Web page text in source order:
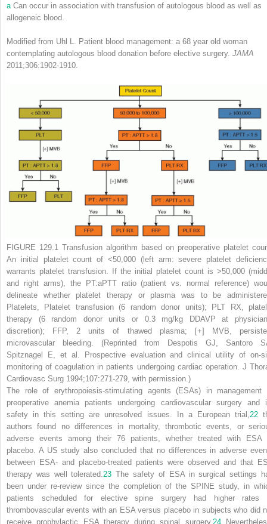
a Can occur in association with transfusion of autologous blood as well as
allogeneic blood.
Modified from Uhl L. Patient blood management: a 68 year old woman
contemplating autologous blood donation before elective surgery. JAMA
2011;306:1902-1910.
FIGURE 129.1 Transfusion algorithm based on preoperative platelet
An initial platelet count of <50,000 (left arm: severe platelet
warrants platelet transfusion. If the initial platelet count is >50,000 (
and right arms), the PT:aPTT ratio (patient vs. normal reference)
delineate whether platelet therapy or plasma was to be
Platelets , Platelet transfusion (6 random donor units); PLT RX,
therapy (6 random donor units or 0.3 mg/kg DDAVP at
discretion); FFP, 2 units of thawed plasma; [+] MVB,
microvascular bleeding. (Reprinted from Despotis GJ, Santoro
Spitznagel E, et al. Prospective evaluation and clinical utility of on-
monitoring of coagulation in patients undergoing cardiac operation. J
Cardiovasc Surg 1994;107:271-279, with permission.)
The role of erythropoiesis-stimulating agents (ESAs) in management
preoperative anemia patients undergoing cardiovascular surgery and
safety in this setting are unresolved issues. In a European trial, 22
authors found no differences in mortality, thrombotic events, or
adverse events among their 76 patients, whether treated with ESA
placebo. A US study also concluded that no differences in adverse
between ESA- and placebo-treated patients were observed and that
therapy was well tolerated. 23 The safety of ESA in surgical settings
been under re-review since the completion of the SPINE study, in
patients scheduled for elective spine surgery had higher rates
thrombovascular events with an ESA versus placebo in subjects who did
receive prophylactic ESA therapy during spinal surgery. 24